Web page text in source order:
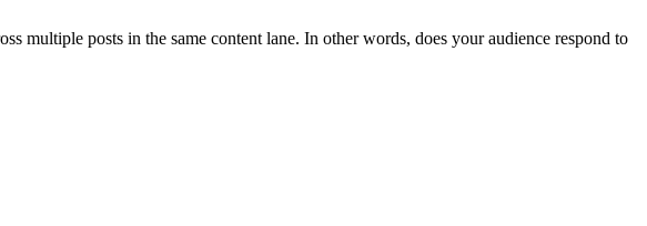
multiple posts in the same content lane. In other words, does your audience respond to